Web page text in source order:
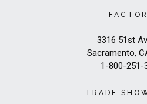
3316 51st
Sacramento,
1-800-251-
TRADE